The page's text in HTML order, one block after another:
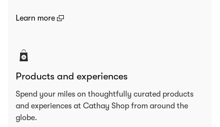
Learn more (open in a new window)
Products and experiences
Spend your miles on thoughtfully curated products
and experiences at Cathay Shop from around the
globe.